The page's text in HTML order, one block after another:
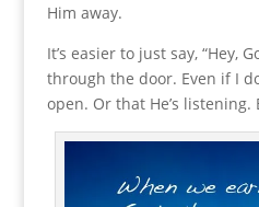
Him away.
It’s easier to just say, “Hey,
through the door. Even if I
open. Or that He’s listening.